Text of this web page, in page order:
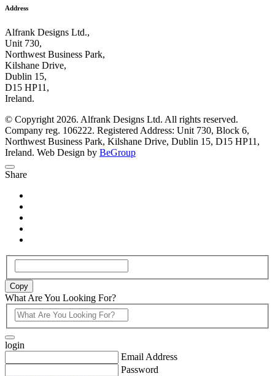
Address
Alfrank Designs Ltd.,
Unit 730,
Northwest Business Park,
Kilshane Drive,
Dublin 15,
D15 HP11,
Ireland.
© Copyright 2026. Alfrank Designs Ltd. All rights reserved.
Company reg. 106222. Registered Address: Unit 730, Block 6,
Northwest Business Park, Kilshane Drive, Dublin 15, D15 HP11,
Ireland. Web Design by BeGroup
Share
Copy
What Are You Looking For?
login
Email Address
Password